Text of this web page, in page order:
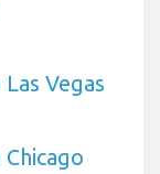
Vegas